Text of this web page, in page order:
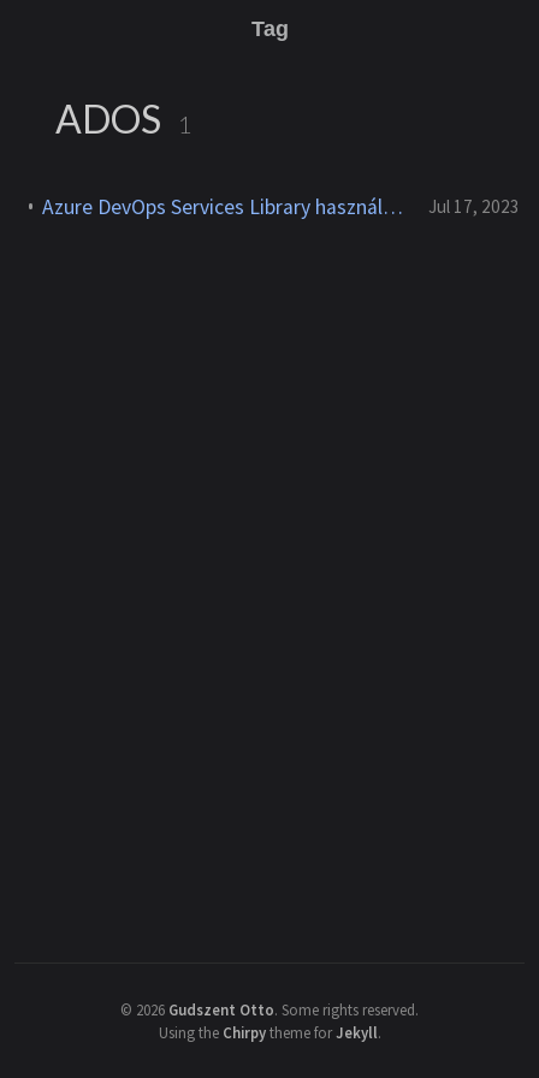
Tag
ADOS 1
Azure DevOps Services Library használata private KeyVault-al Jul 17, 2023
© 2026 Gudszent Otto. Some rights reserved.
Using the Chirpytheme forJekyll.